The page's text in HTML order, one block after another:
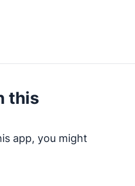
this
app, you might